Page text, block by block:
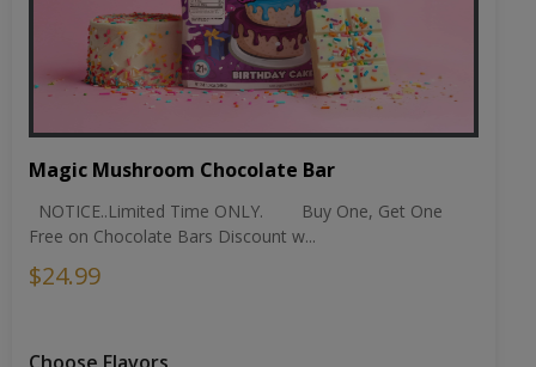
Magic Mushroom Chocolate Bar
NOTICE..Limited Time ONLY. Buy One, Get One
Free on Chocolate Bars Discount w...
$24.99